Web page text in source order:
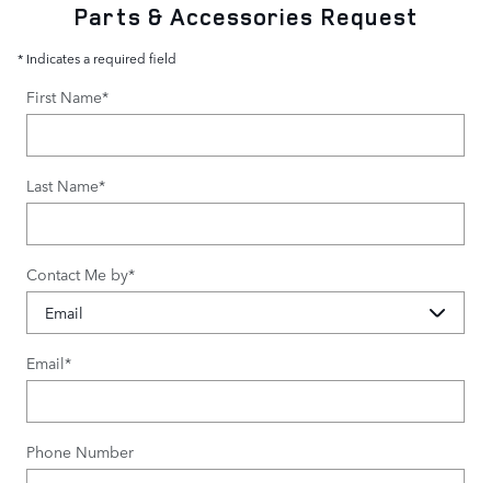
Parts & Accessories Request
* Indicates a required field
First Name*
Last Name*
Contact Me by*
Email*
Phone Number